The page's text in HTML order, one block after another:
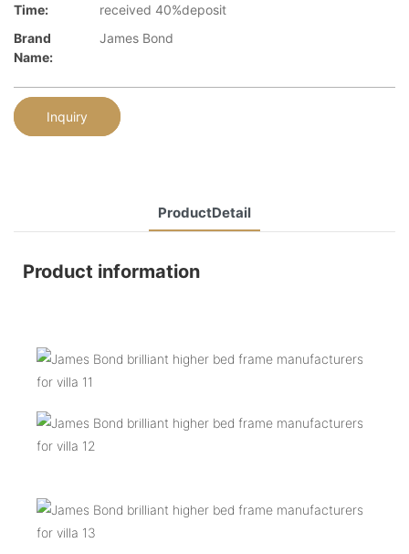
Time:
received 40%deposit
Brand
Name:
James Bond
Inquiry
ProductDetail
Product information